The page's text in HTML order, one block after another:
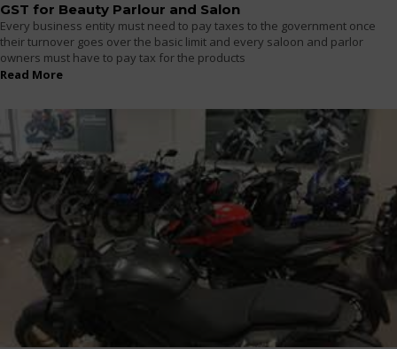
GST for Beauty Parlour and Salon
Every business entity must need to pay taxes to the government once
their turnover goes over the basic limit and every saloon and parlor
owners must have to pay tax for the products
Read More